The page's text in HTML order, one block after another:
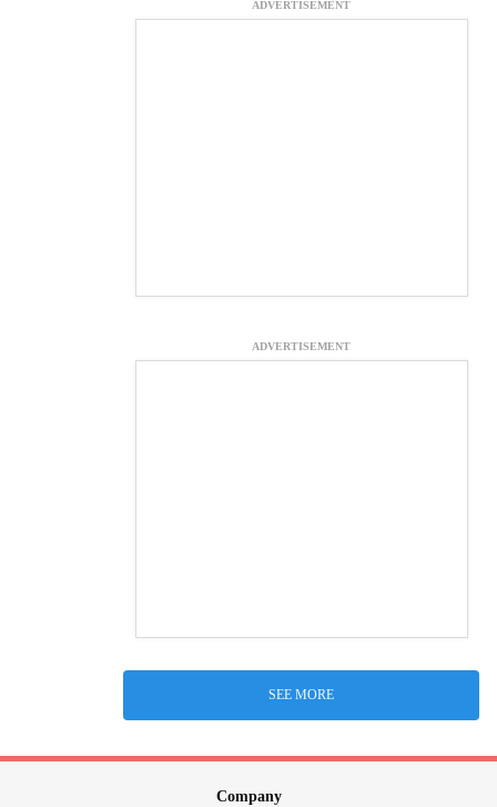
ADVERTISEMENT
ADVERTISEMENT
SEE MORE
Company